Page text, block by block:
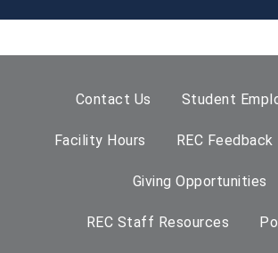
Contact Us Student
Facility Hours REC Feedback
Giving Opportunities
REC Staff Resources